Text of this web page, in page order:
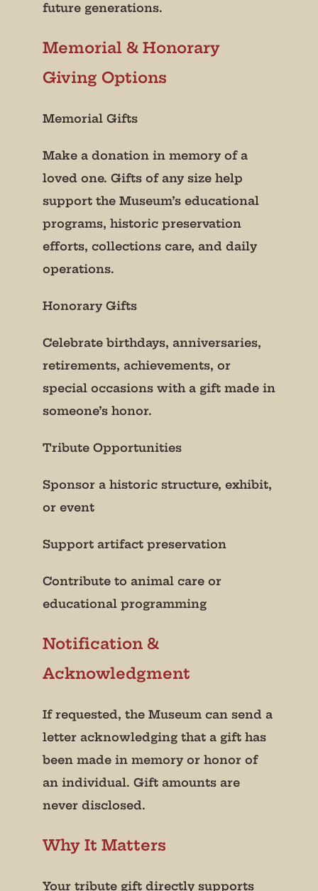
future generations.
Memorial & Honorary
Giving Options
Memorial Gifts
Make a donation in memory of a
loved one. Gifts of any size help
support the Museum’s educational
programs, historic preservation
efforts, collections care, and daily
operations.
Honorary Gifts
Celebrate birthdays, anniversaries,
retirements, achievements, or
special occasions with a gift made in
someone’s honor.
Tribute Opportunities
Sponsor a historic structure, exhibit,
or event
Support artifact preservation
Contribute to animal care or
educational programming
Notification &
Acknowledgment
If requested, the Museum can send a
letter acknowledging that a gift has
been made in memory or honor of
an individual. Gift amounts are
never disclosed.
Why It Matters
Your tribute gift directly supports